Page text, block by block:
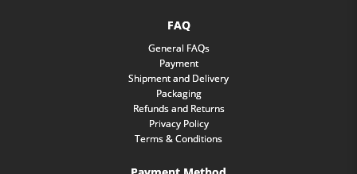
FAQ
General FAQs
Payment
Shipment and Delivery
Packaging
Refunds and Returns
Privacy Policy
Terms & Conditions